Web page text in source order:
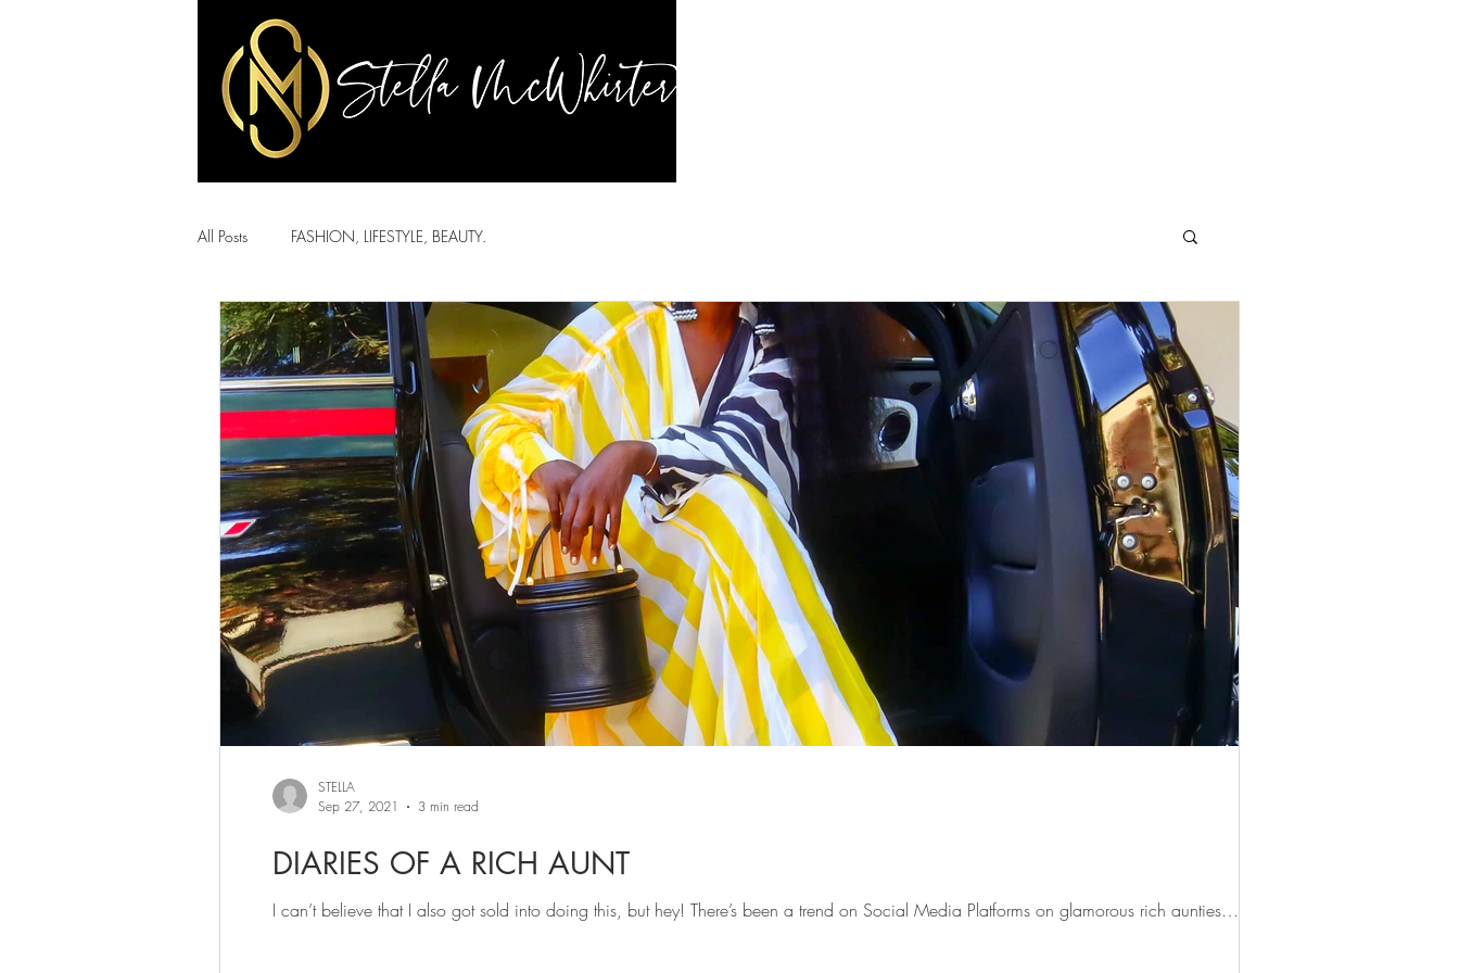
All Posts FASHION, LIFESTYLE, BEAUTY.
DIARIES OF A RICH AUNT
I can’t believe that I also got sold into doing this, but hey! There’s been a trend on Social Media Platforms on glamorous rich aunties…...
STELLA
Sep 27, 2021
3 min read